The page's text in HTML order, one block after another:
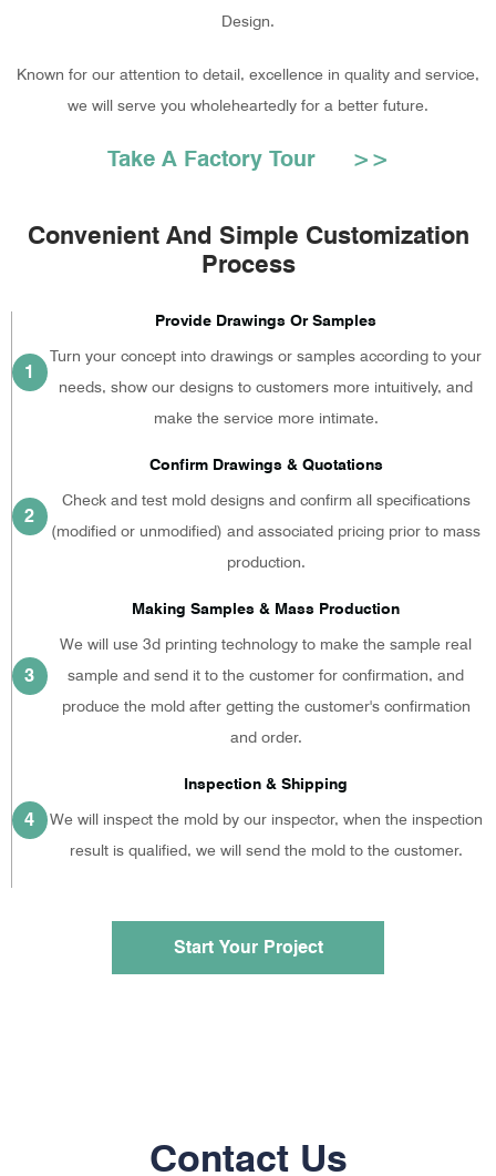
Design.
Known for our attention to detail, excellence in quality and service,
we will serve you wholeheartedly for a better future.
Take A Factory Tour >>
Convenient And Simple Customization
Process
1
Provide Drawings Or Samples
Turn your concept into drawings or samples according to your
needs, show our designs to customers more intuitively, and
make the service more intimate.
2
Confirm Drawings & Quotations
Check and test mold designs and confirm all specifications
(modified or unmodified) and associated pricing prior to mass
production.
3
Making Samples & Mass Production
We will use 3d printing technology to make the sample real
sample and send it to the customer for confirmation, and
produce the mold after getting the customer's confirmation
and order.
4
Inspection & Shipping
We will inspect the mold by our inspector, when the inspection
result is qualified, we will send the mold to the customer.
Start Your Project
Contact Us